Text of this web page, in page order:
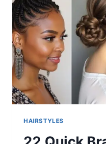
HAIRSTYLES